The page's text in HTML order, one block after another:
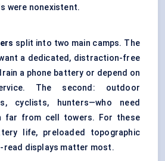
were nonexistent.
split into two main camps. The
a dedicated, distraction-free
a phone battery or depend on
The second: outdoor
cyclists, hunters—who need
far from cell towers. For these
life, preloaded topographic
read displays matter most.